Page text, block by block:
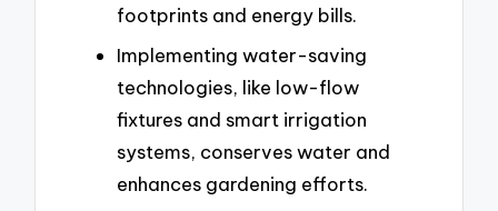
footprints and energy bills.
Implementing water-saving
technologies, like low-flow
fixtures and smart irrigation
systems, conserves water and
enhances gardening efforts.